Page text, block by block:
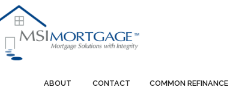
ABOUT
CONTACT
COMMON REFINANCE